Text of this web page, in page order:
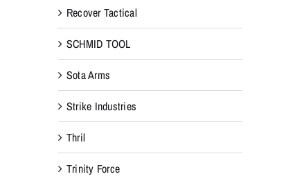
Recover Tactical
SCHMID TOOL
Sota Arms
Strike Industries
Thril
Trinity Force